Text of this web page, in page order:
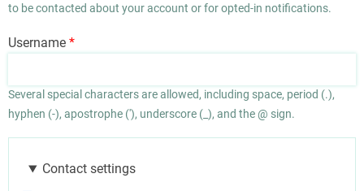
to be contacted about your account or for opted-in notifications.
Username
Several special characters are allowed, including space, period (.),
hyphen (-), apostrophe ('), underscore (_), and the @ sign.
Contact settings